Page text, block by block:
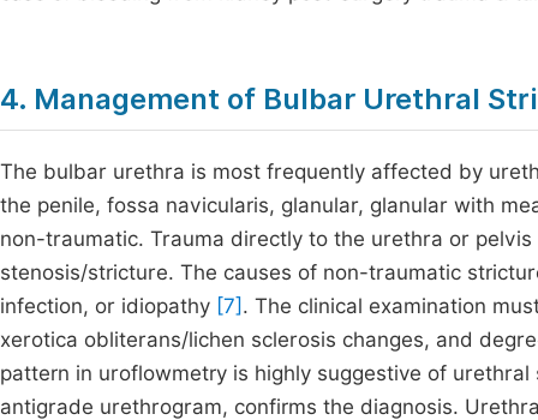
4. Management of Bulbar Urethral
The bulbar urethra is most frequently affected by
the penile, fossa navicularis, glanular, glanular with
non-traumatic. Trauma directly to the urethra or
stenosis/stricture. The causes of non-traumatic
infection, or idiopathy [7] . The clinical examination
xerotica obliterans/lichen sclerosis changes, and
pattern in uroflowmetry is highly suggestive of
antigrade urethrogram, confirms the diagnosis.